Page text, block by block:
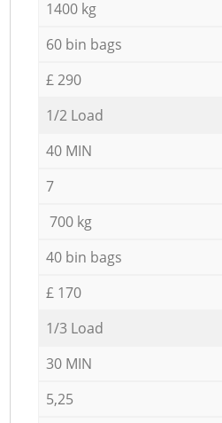
1400 kg
60 bin bags
£ 290
1/2 Load
40 MIN
7
700 kg
40 bin bags
£ 170
1/3 Load
30 MIN
5,25